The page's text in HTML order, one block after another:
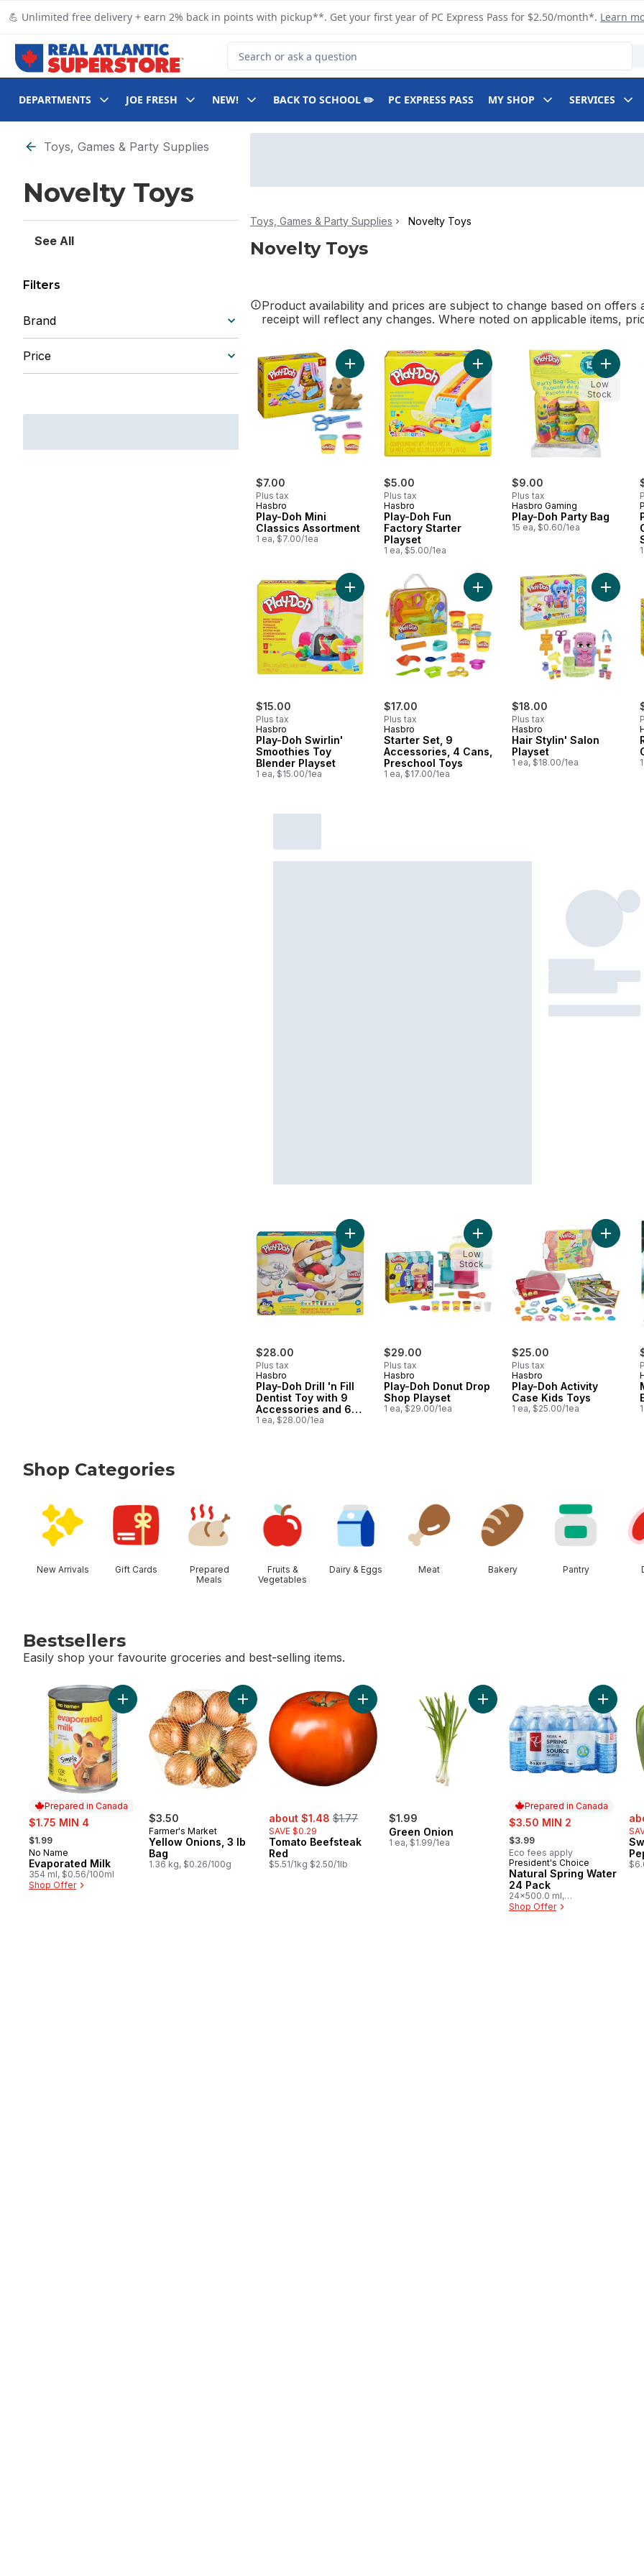
💪 Unlimited free delivery + earn 2% back in points with pickup**. Get your first year of PC Express Pass for $2.50/month*. Learn
Search for Product
DEPARTMENTS JOE FRESH NEW! BACK TO SCHOOL ✏️ PC EXPRESS PASS MY SHOP SERVICES
Skip to Filter section
Toys, Games & Party Supplies
Novelty Toys
See All
Filters
Brand
Price
Toys, Games & Party Supplies Novelty Toys
Novelty Toys
Product availability and prices are subject to change based on
receipt will reflect any changes. Where noted on applicable items,
$7.00
Plus tax
Hasbro
Play-Doh Mini
Classics Assortment
1 ea, $7.00/1ea
Add Play-Doh Mini Classics Assortment to cart
$5.00
Plus tax
Hasbro
Play-Doh Fun
Factory Starter
Playset
1 ea, $5.00/1ea
Add Play-Doh Fun Factory Starter
$9.00
Plus tax
Hasbro Gaming
Play-Doh Party Bag
15 ea, $0.60/1ea
Add
Low
Stock
$15.00
Plus tax
Hasbro
Play-Doh Swirlin'
Smoothies Toy
Blender Playset
1 ea, $15.00/1ea
Add Play-Doh Swirlin' Smoothies Toy Blender Playset to cart
$17.00
Plus tax
Hasbro
Starter Set, 9
Accessories, 4 Cans,
Preschool Toys
1 ea, $17.00/1ea
Add Starter Set, 9 Accessories, 4
$18.00
Plus tax
Hasbro
Hair Stylin' Salon
Playset
1 ea, $18.00/1ea
Add
$28.00
Plus tax
Hasbro
Play-Doh Drill 'n Fill
Dentist Toy with 9
Accessories and 6
Cans, Kids Toys
1 ea, $28.00/1ea
Add Play-Doh Drill 'n Fill Dentist Toy with 9 Accessories and 6
$29.00
Plus tax
Hasbro
Play-Doh Donut Drop
Shop Playset
1 ea, $29.00/1ea
Add Play-Doh Donut Drop Shop
Low
Stock
$25.00
Plus tax
Hasbro
Play-Doh Activity
Case Kids Toys
1 ea, $25.00/1ea
Add
Shop Categories
New Arrivals Gift Cards
Prepared
Meals
Fruits &
Vegetables
Dairy & Eggs Meat Bakery Pantry
Bestsellers
Easily shop your favourite groceries and best-selling items.
skip Bestsellers
Prepared in Canada
sale:
$1.75 MIN 4
, formerly:
$1.99
Prepared in Canada
No Name
Evaporated Milk
354 ml, $0.56/100ml
Shop Offer
Add Evaporated Milk to cart
$3.50
Farmer's Market
Yellow Onions, 3 lb
Bag
1.36 kg, $0.26/100g
Add Yellow Onions, 3 lb Bag to cart
sale:
about $1.48 , formerly:
$1.77
SAVE $0.29
Tomato Beefsteak
Red
$5.51/1kg $2.50/1lb
Add Tomato Beefsteak Red to cart
$1.99
Green Onion
1 ea, $1.99/1ea
Add Green Onion to cart
Prepared in Canada
sale:
$3.50 MIN 2
, formerly:
$3.99
Eco fees apply
Prepared in Canada
President's Choice
Natural Spring Water
24 Pack
24x500.0 ml,
$0.03/100ml
Shop Offer
Add